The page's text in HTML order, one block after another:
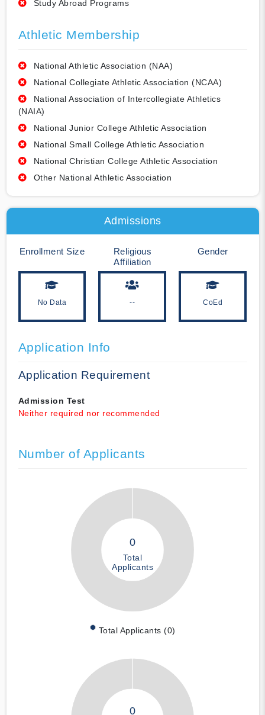
Study Abroad Programs
Athletic Membership
National Athletic Association (NAA)
National Collegiate Athletic Association (NCAA)
National Association of Intercollegiate Athletics
(NAIA)
National Junior College Athletic Association
National Small College Athletic Association
National Christian College Athletic Association
Other National Athletic Association
Admissions
Enrollment Size
No Data
Religious
Affiliation
--
Gender
CoEd
Application Info
Application Requirement
Admission Test
Neither required nor recommended
Number of Applicants
0
Total
Applicants
Total Applicants (0)
0